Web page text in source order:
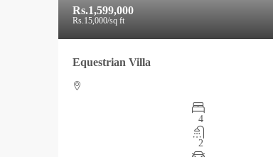
Rs.1,599,000
Rs.15,000/sq ft
Equestrian Villa
4
2